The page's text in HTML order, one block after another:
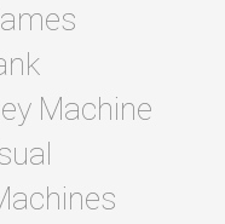
Machine